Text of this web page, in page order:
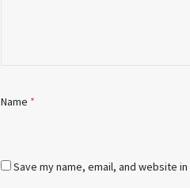
Name *
Save my name, email, and website